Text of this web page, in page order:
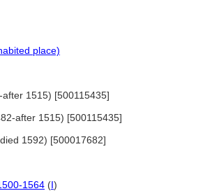
place)
1515) [500115435]
after 1515) [500115435]
1592) [500017682]
1564 (I)